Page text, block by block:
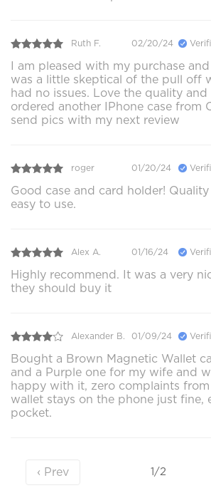
Ruth F. 02/20/24
I am pleased with my purchase
was a little skeptical of the pull off
had no issues. Love the quality and
ordered another IPhone case from
send pics with my next review
roger 01/20/24
Good case and card holder!
easy to use.
Alex A. 01/16/24
Highly recommend. It was a very
they should buy it
Alexander B. 01/09/24
Bought a Brown Magnetic Wallet
and a Purple one for my wife and
happy with it, zero complaints
wallet stays on the phone just fine,
pocket.
‹ Prev 1/2